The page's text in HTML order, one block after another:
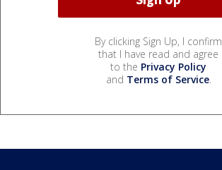
By clicking Sign Up, I confirm
that I have read and agree
to the Privacy Policy
and Terms of Service.